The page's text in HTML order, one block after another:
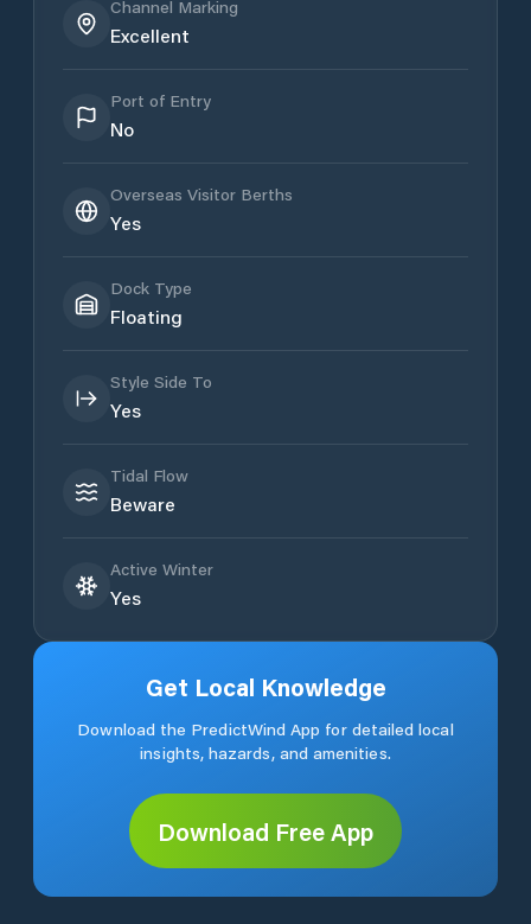
Channel Marking
Excellent
Port of Entry
No
Overseas Visitor Berths
Yes
Dock Type
Floating
Style Side To
Yes
Tidal Flow
Beware
Active Winter
Yes
Get Local Knowledge
Download the PredictWind App for detailed local
insights, hazards, and amenities.
Download Free App